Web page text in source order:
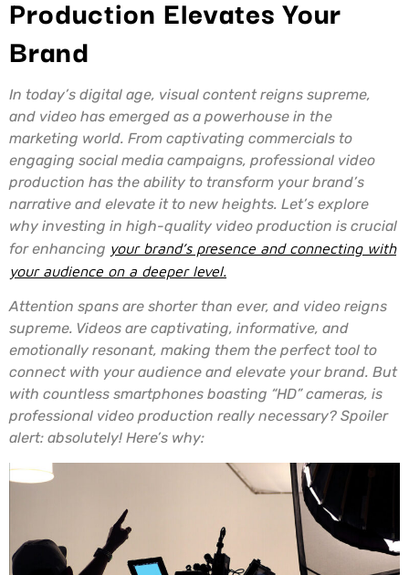
Production Elevates Your
Brand
In today’s digital age, visual content reigns supreme,
and video has emerged as a powerhouse in the
marketing world. From captivating commercials to
engaging social media campaigns, professional video
production has the ability to transform your brand’s
narrative and elevate it to new heights. Let’s explore
why investing in high-quality video production is crucial
for enhancing your brand’s presence and connecting with
your audience on a deeper level.
Attention spans are shorter than ever, and video reigns
supreme. Videos are captivating, informative, and
emotionally resonant, making them the perfect tool to
connect with your audience and elevate your brand. But
with countless smartphones boasting “HD” cameras, is
professional video production really necessary? Spoiler
alert: absolutely! Here’s why: